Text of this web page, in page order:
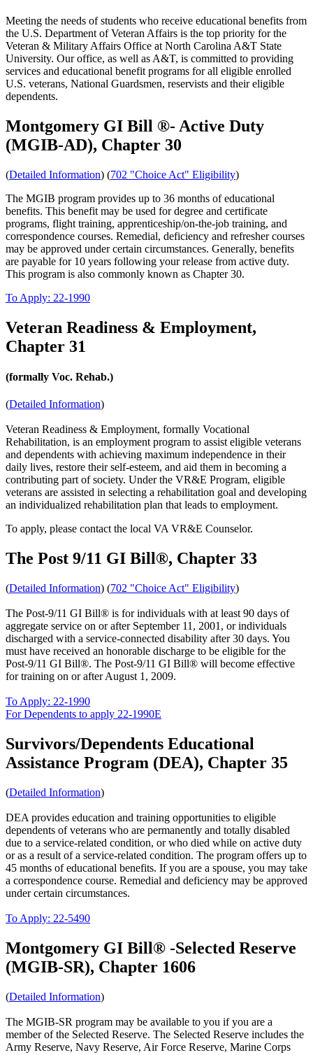
Meeting the needs of students who receive educational benefits from
the U.S. Department of Veteran Affairs is the top priority for the
Veteran & Military Affairs Office at North Carolina A&T State
University. Our office, as well as A&T, is committed to providing
services and educational benefit programs for all eligible enrolled
U.S. veterans, National Guardsmen, reservists and their eligible
dependents.
Montgomery GI Bill ®- Active Duty
(MGIB-AD), Chapter 30
(Detailed Information) (702 "Choice Act" Eligibility)
The MGIB program provides up to 36 months of educational
benefits. This benefit may be used for degree and certificate
programs, flight training, apprenticeship/on-the-job training, and
correspondence courses. Remedial, deficiency and refresher courses
may be approved under certain circumstances. Generally, benefits
are payable for 10 years following your release from active duty.
This program is also commonly known as Chapter 30.
To Apply: 22-1990
Veteran Readiness & Employment,
Chapter 31
(formally Voc. Rehab.)
(Detailed Information)
Veteran Readiness & Employment, formally Vocational
Rehabilitation, is an employment program to assist eligible veterans
and dependents with achieving maximum independence in their
daily lives, restore their self-esteem, and aid them in becoming a
contributing part of society. Under the VR&E Program, eligible
veterans are assisted in selecting a rehabilitation goal and developing
an individualized rehabilitation plan that leads to employment.
To apply, please contact the local VA VR&E Counselor.
The Post 9/11 GI Bill®, Chapter 33
(Detailed Information) (702 "Choice Act" Eligibility)
The Post-9/11 GI Bill® is for individuals with at least 90 days of
aggregate service on or after September 11, 2001, or individuals
discharged with a service-connected disability after 30 days. You
must have received an honorable discharge to be eligible for the
Post-9/11 GI Bill®. The Post-9/11 GI Bill® will become effective
for training on or after August 1, 2009.
To Apply: 22-1990
For Dependents to apply 22-1990E
Survivors/Dependents Educational
Assistance Program (DEA), Chapter 35
(Detailed Information)
DEA provides education and training opportunities to eligible
dependents of veterans who are permanently and totally disabled
due to a service-related condition, or who died while on active duty
or as a result of a service-related condition. The program offers up to
45 months of educational benefits. If you are a spouse, you may take
a correspondence course. Remedial and deficiency may be approved
under certain circumstances.
To Apply: 22-5490
Montgomery GI Bill® -Selected Reserve
(MGIB-SR), Chapter 1606
(Detailed Information)
The MGIB-SR program may be available to you if you are a
member of the Selected Reserve. The Selected Reserve includes the
Army Reserve, Navy Reserve, Air Force Reserve, Marine Corps